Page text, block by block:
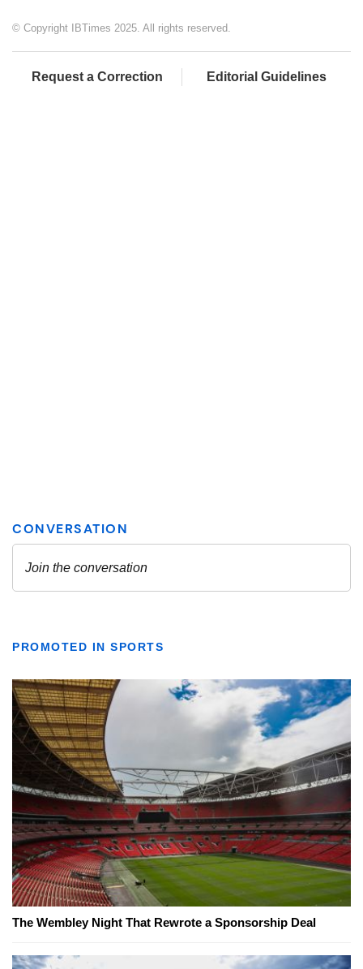
© Copyright IBTimes 2025. All rights reserved.
Request a Correction Editorial Guidelines
PROMOTED IN SPORTS
The Wembley Night That Rewrote a Sponsorship Deal